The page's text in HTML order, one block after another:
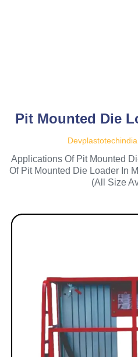
Pit Mounted Die
Devplastotechindia
Applications Of Pit Mounted
Of Pit Mounted Die Loader In
(All Size